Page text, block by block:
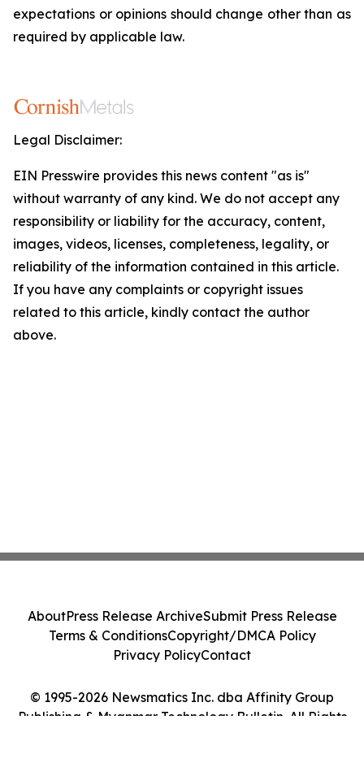
expectations or opinions should change other than as
required by applicable law.
Legal Disclaimer:
EIN Presswire provides this news content "as is"
without warranty of any kind. We do not accept any
responsibility or liability for the accuracy, content,
images, videos, licenses, completeness, legality, or
reliability of the information contained in this article.
If you have any complaints or copyright issues
related to this article, kindly contact the author
above.
© 1995-2026 Newsmatics Inc. dba Affinity Group
Publishing & Myanmar Technology Bulletin. All Rights
AboutPress Release ArchiveSubmit Press Release
Terms & ConditionsCopyright/DMCA Policy
Privacy PolicyContact